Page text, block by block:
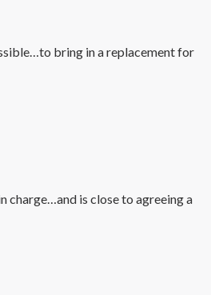
bring in a replacement for
charge…and is close to agreeing a